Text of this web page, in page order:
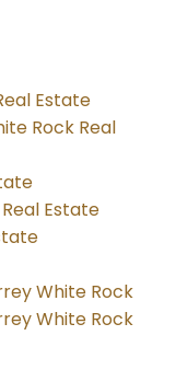
Estate
Rock Real
Estate
White Rock
White Rock